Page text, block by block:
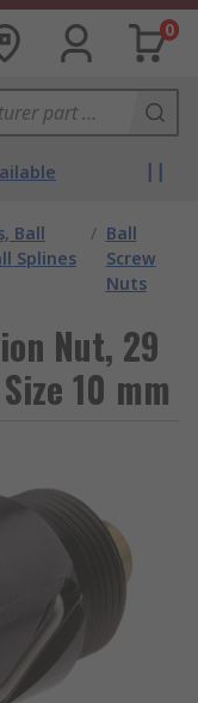
0
Ball
Splines
/ Ball
Screw
Nuts
Nut, 29
10 mm